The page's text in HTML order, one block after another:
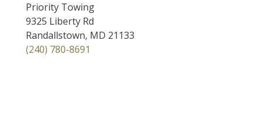
Priority Towing
9325 Liberty Rd
Randallstown, MD 21133
(240) 780-8691